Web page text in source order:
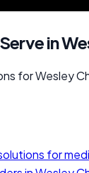
in
for Wesley
for